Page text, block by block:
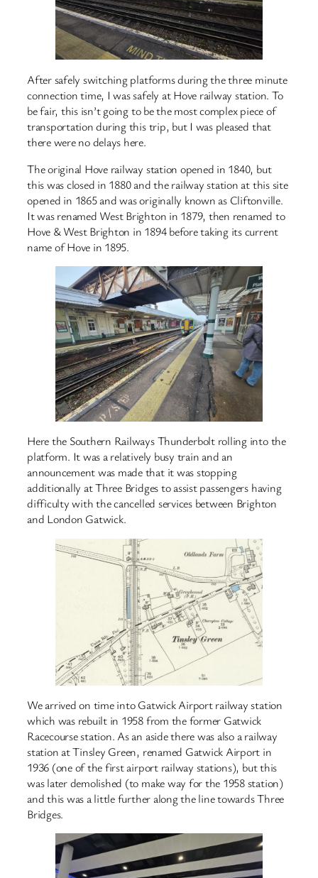
After safely switching platforms during the three minute
connection time, I was safely at Hove railway station. To
be fair, this isn’t going to be the most complex piece of
transportation during this trip, but I was pleased that
there were no delays here.
The original Hove railway station opened in 1840, but
this was closed in 1880 and the railway station at this site
opened in 1865 and was originally known as Cliftonville.
It was renamed West Brighton in 1879, then renamed to
Hove & West Brighton in 1894 before taking its current
name of Hove in 1895.
Here the Southern Railways Thunderbolt rolling into the
platform. It was a relatively busy train and an
announcement was made that it was stopping
additionally at Three Bridges to assist passengers having
difficulty with the cancelled services between Brighton
and London Gatwick.
We arrived on time into Gatwick Airport railway station
which was rebuilt in 1958 from the former Gatwick
Racecourse station. As an aside there was also a railway
station at Tinsley Green, renamed Gatwick Airport in
1936 (one of the first airport railway stations), but this
was later demolished (to make way for the 1958 station)
and this was a little further along the line towards Three
Bridges.